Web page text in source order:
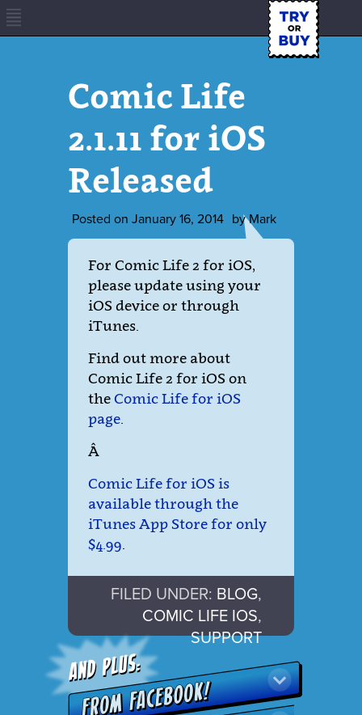
Comic Life
2.1.11 for iOS
Released
Posted on January 16, 2014 byMark
For Comic Life 2 for iOS,
please update using your
iOS device or through
iTunes.
Find out more about
Comic Life 2 for iOS on
theComic Life for iOS
page
Â
Comic Life for iOS is
available through the
iTunes App Store for only
$4.99
FILED UNDER: BLOG,
COMIC LIFE IOS,
SUPPORT